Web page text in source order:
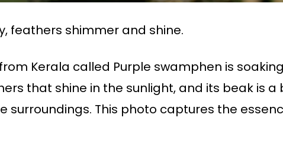
feathers shimmer and shine.
Kerala called Purple swamphen is
that shine in the sunlight, and its beak is a
surroundings. This photo captures the